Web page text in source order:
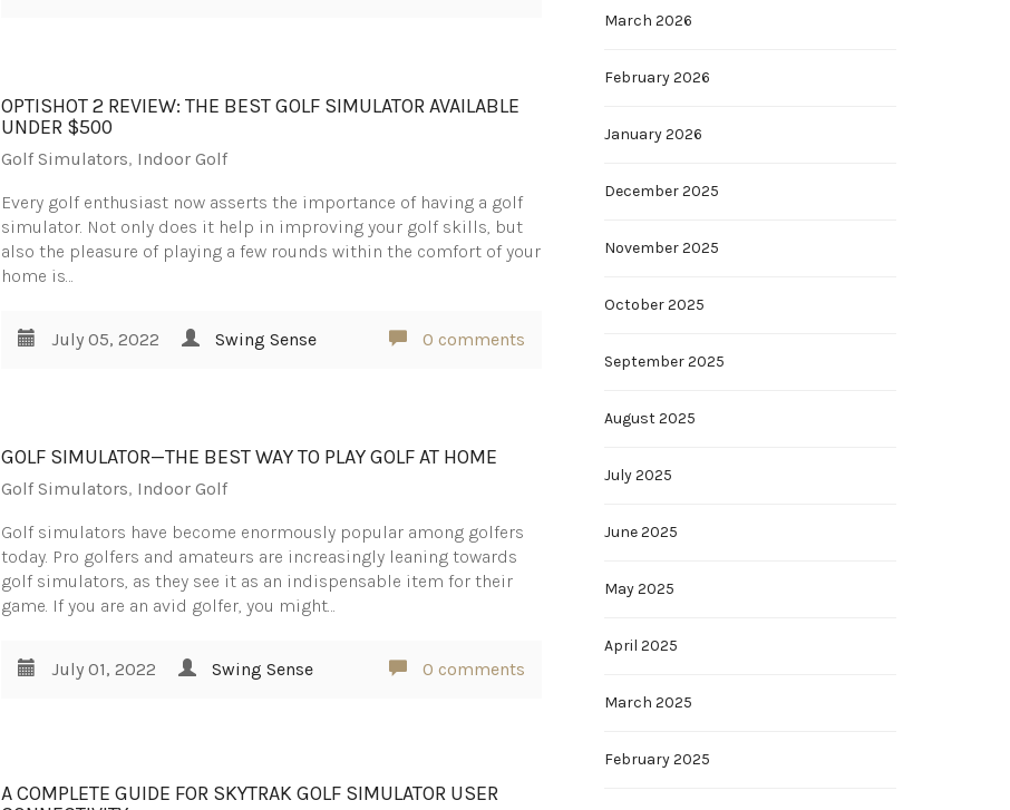
OPTISHOT 2 REVIEW: THE BEST GOLF SIMULATOR AVAILABLE
UNDER $500
Golf Simulators, Indoor Golf
Every golf enthusiast now asserts the importance of having a golf
simulator. Not only does it help in improving your golf skills, but
also the pleasure of playing a few rounds within the comfort of your
home is…
July 05, 2022 Swing Sense 0 comments
GOLF SIMULATOR—THE BEST WAY TO PLAY GOLF AT HOME
Golf Simulators, Indoor Golf
Golf simulators have become enormously popular among golfers
today. Pro golfers and amateurs are increasingly leaning towards
golf simulators, as they see it as an indispensable item for their
game. If you are an avid golfer, you might…
July 01, 2022 Swing Sense 0 comments
A COMPLETE GUIDE FOR SKYTRAK GOLF SIMULATOR USER
March 2026
February 2026
January 2026
December 2025
November 2025
October 2025
September 2025
August 2025
July 2025
June 2025
May 2025
April 2025
March 2025
February 2025